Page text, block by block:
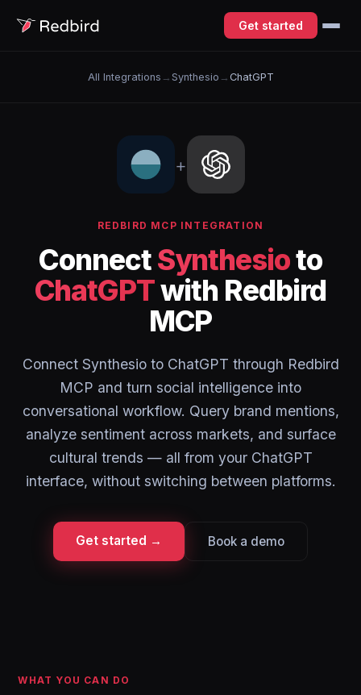
Get started
All Integrations → Synthesio → ChatGPT
+
REDBIRD MCP INTEGRATION
ConnectSynthesioto
ChatGPTwith Redbird
MCP
Connect Synthesio to ChatGPT through Redbird
MCP and turn social intelligence into
conversational workflow. Query brand mentions,
analyze sentiment across markets, and surface
cultural trends — all from your ChatGPT
interface, without switching between platforms.
Get started → Book a demo
WHAT YOU CAN DO